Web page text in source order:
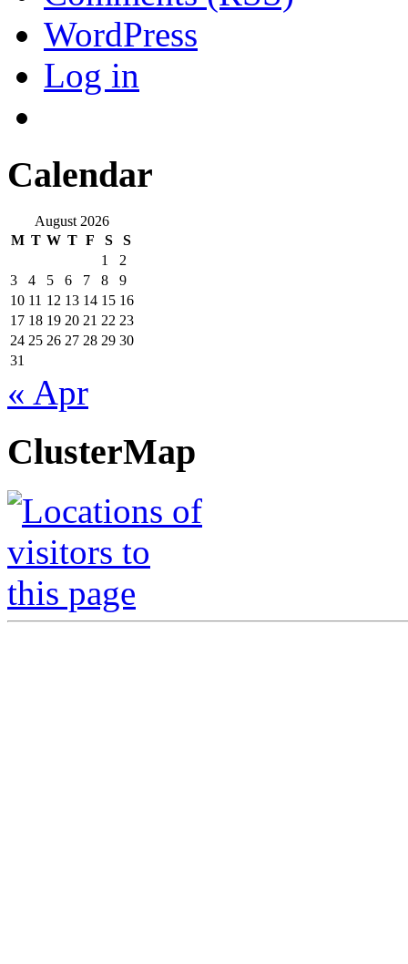
WordPress
Log in
Calendar
August 2026
M T W T F S
S
1
2
3
4 5 6 7 8
9
10 11 12 13 14 15 16
17 18 19 20 21 22 23
24 25 26 27 28 29 30
31
« Apr
ClusterMap